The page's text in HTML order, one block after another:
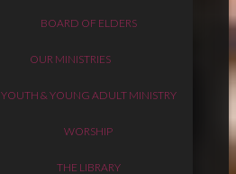
BOARD OF ELDERS
OUR MINISTRIES
YOUTH & YOUNG ADULT MINISTRY
WORSHIP
THE LIBRARY